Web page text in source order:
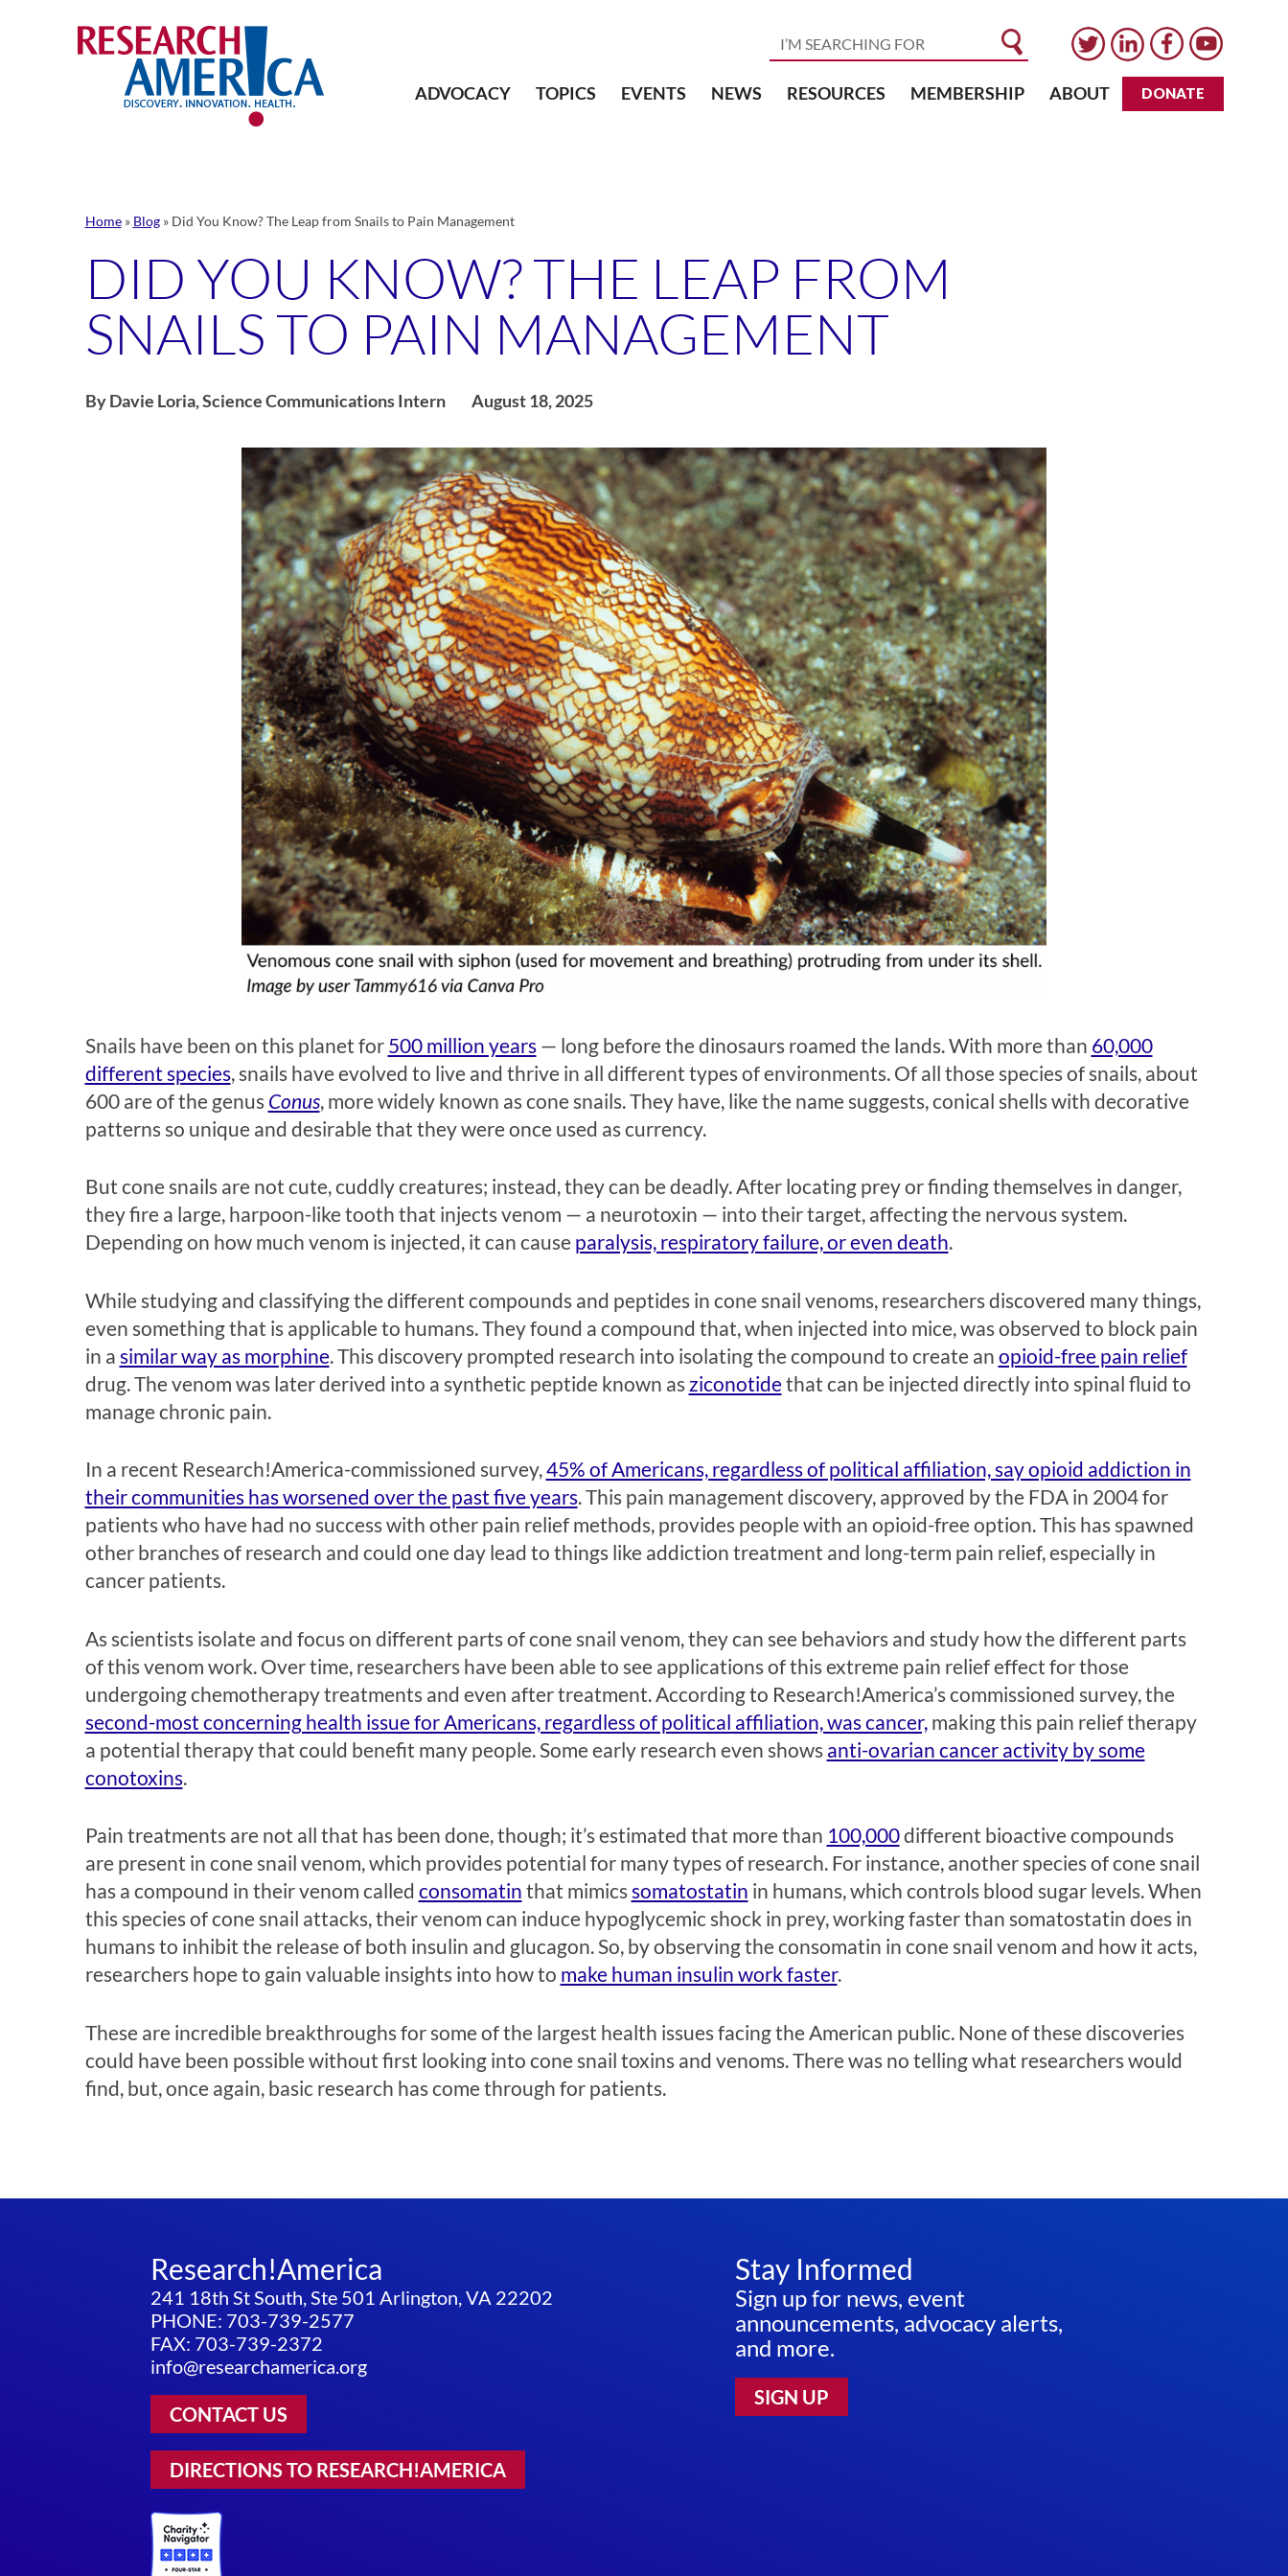
ADVOCACY TOPICS EVENTS NEWS RESOURCES MEMBERSHIP ABOUT DONATE
Home» Blog» Did You Know? The Leap from Snails to Pain Management
DID YOU KNOW? THE LEAP FROM
SNAILS TO PAIN MANAGEMENT
By Davie Loria, Science Communications Intern August 18, 2025
Snails have been on this planet for 500 million years— long before the dinosaurs roamed the lands. With more than 60,000
different species, snails have evolved to live and thrive in all different types of environments. Of all those species of snails, about
600 are of the genus Conus, more widely known as cone snails. They have, like the name suggests, conical shells with decorative
patterns so unique and desirable that they were once used as currency.
But cone snails are not cute, cuddly creatures; instead, they can be deadly. After locating prey or finding themselves in danger,
they fire a large, harpoon-like tooth that injects venom — a neurotoxin — into their target, affecting the nervous system.
Depending on how much venom is injected, it can cause paralysis, respiratory failure, or even death.
While studying and classifying the different compounds and peptides in cone snail venoms, researchers discovered many things,
even something that is applicable to humans. They found a compound that, when injected into mice, was observed to block pain
in a similar way as morphine. This discovery prompted research into isolating the compound to create an opioid-free pain relief
drug. The venom was later derived into a synthetic peptide known as ziconotidethat can be injected directly into spinal fluid to
manage chronic pain.
In a recent Research!America-commissioned survey,45% of Americans, regardless of political affiliation, say opioid addiction in
their communities has worsened over the past five years. This pain management discovery, approved by the FDA in 2004 for
patients who have had no success with other pain relief methods, provides people with an opioid-free option. This has spawned
other branches of research and could one day lead to things like addiction treatment and long-term pain relief, especially in
cancer patients.
As scientists isolate and focus on different parts of cone snail venom, they can see behaviors and study how the different parts
of this venom work. Over time, researchers have been able to see applications of this extreme pain relief effect for those
undergoing chemotherapy treatments and even after treatment. According to Research!America’s commissioned survey, the
second-most concerning health issue for Americans, regardless of political affiliation, was cancer,making this pain relief therapy
a potential therapy that could benefit many people. Some early research even shows anti-ovarian cancer activity by some
conotoxins.
Pain treatments are not all that has been done, though; it’s estimated that more than 100,000different bioactive compounds
are present in cone snail venom, which provides potential for many types of research. For instance, another species of cone snail
has a compound in their venom called consomatin that mimicssomatostatin in humans, which controls blood sugar levels. When
this species of cone snail attacks, their venom can induce hypoglycemic shock in prey, working faster than somatostatin does in
humans to inhibit the release of both insulin and glucagon. So, by observing the consomatin in cone snail venom and how it acts,
researchers hope to gain valuable insights into how to make human insulin work faster.
These are incredible breakthroughs for some of the largest health issues facing the American public. None of these discoveries
could have been possible without first looking into cone snail toxins and venoms. There was no telling what researchers would
find, but, once again, basic research has come through for patients.
Research!America
241 18th St South, Ste 501 Arlington, VA 22202
PHONE: 703-739-2577
FAX: 703-739-2372
info@researchamerica.org
CONTACT US
DIRECTIONS TO RESEARCH!AMERICA
Stay Informed
Sign up for news, event
announcements, advocacy alerts,
and more.
SIGN UP